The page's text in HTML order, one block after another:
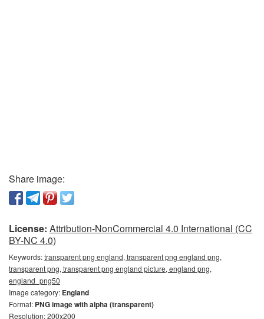
Share image:
License: Attribution-NonCommercial 4.0 International (CC
BY-NC 4.0)
Keywords:transparent png england, transparent png england png,
transparent png, transparent png england picture, england png,
england_png50
Image category: England
Format: PNG image with alpha (transparent)
Resolution: 200x200